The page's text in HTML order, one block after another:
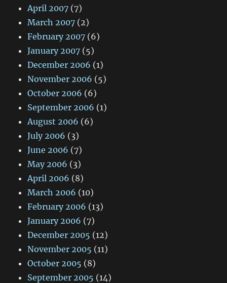
April 2007 (7)
March 2007 (2)
February 2007 (6)
January 2007 (5)
December 2006 (1)
November 2006 (5)
October 2006 (6)
September 2006 (1)
August 2006 (6)
July 2006 (3)
June 2006 (7)
May 2006 (3)
April 2006 (8)
March 2006 (10)
February 2006 (13)
January 2006 (7)
December 2005 (12)
November 2005 (11)
October 2005 (8)
September 2005 (14)